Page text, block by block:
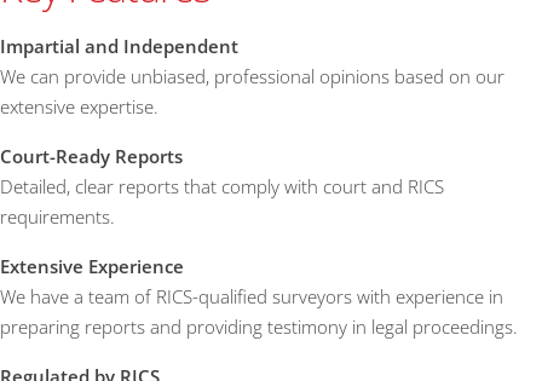
Impartial and Independent
We can provide unbiased, professional opinions based on our
extensive expertise.
Court-Ready Reports
Detailed, clear reports that comply with court and RICS
requirements.
Extensive Experience
We have a team of RICS-qualified surveyors with experience in
preparing reports and providing testimony in legal proceedings.
Regulated by RICS